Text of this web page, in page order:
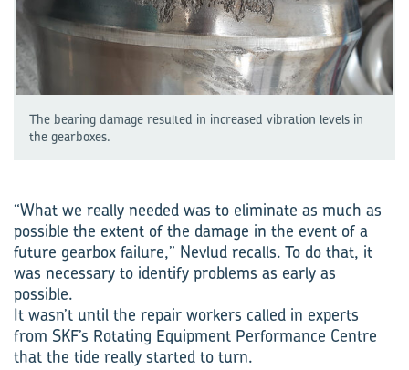
The bearing damage resulted in increased vibration levels in
the gearboxes.
“What we really needed was to eliminate as much as
possible the extent of the damage in the event of a
future gearbox failure,” Nevlud recalls. To do that, it
was necessary to identify problems as early as
possible.
It wasn’t until the repair workers called in experts
from SKF’s Rotating Equipment Performance Centre
that the tide really started to turn.